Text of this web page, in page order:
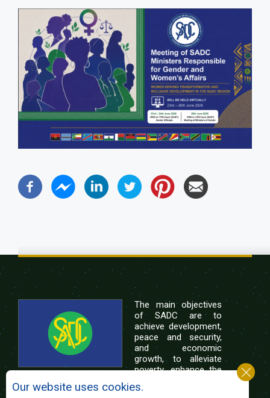
The main objectives
of SADC are to
achieve development,
peace and security,
and economic
growth, to alleviate
poverty, enhance the
of life of the peoples of Southern Africa, and
Our website uses cookies.